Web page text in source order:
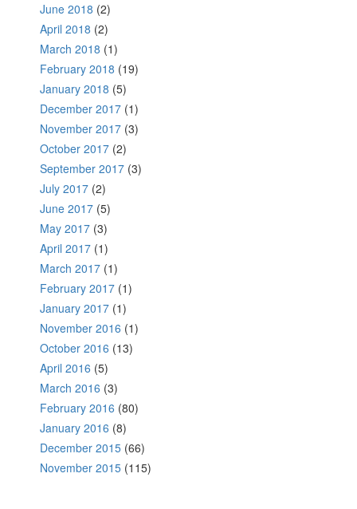
June 2018 (2)
April 2018 (2)
March 2018 (1)
February 2018 (19)
January 2018 (5)
December 2017 (1)
November 2017 (3)
October 2017 (2)
September 2017 (3)
July 2017 (2)
June 2017 (5)
May 2017 (3)
April 2017 (1)
March 2017 (1)
February 2017 (1)
January 2017 (1)
November 2016 (1)
October 2016 (13)
April 2016 (5)
March 2016 (3)
February 2016 (80)
January 2016 (8)
December 2015 (66)
November 2015 (115)